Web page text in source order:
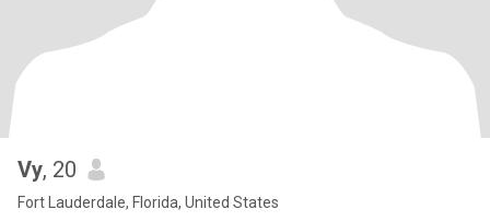
Vy, 20
Fort Lauderdale, Florida, United States